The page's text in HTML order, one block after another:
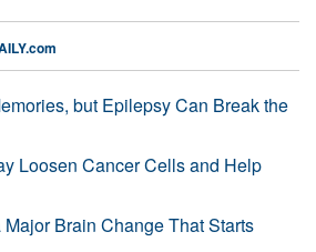
but Epilepsy Can Break the
Loosen Cancer Cells and Help
Brain Change That Starts